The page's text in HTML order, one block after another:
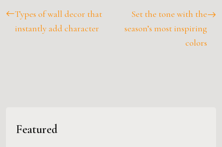
Types of wall decor that
instantly add character
Set the tone with the
season’s most inspiring
colors
Featured